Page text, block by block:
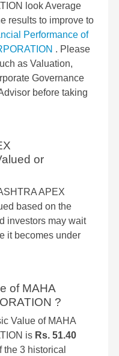
look Average
results to improve to
Performance of
. Please
as Valuation,
Governance
before taking
or
APEX
based on the
investors may wait
it becomes under
of MAHA
?
Value of MAHA
is Rs. 51.40
3 historical